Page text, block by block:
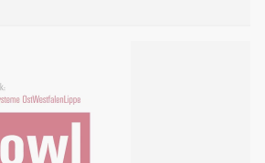
Alliance (GFA) was founded in 1998